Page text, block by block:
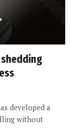
developed a
without